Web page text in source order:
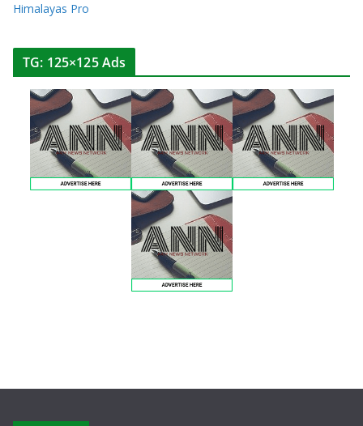
Himalayas Pro
TG: 125×125 Ads